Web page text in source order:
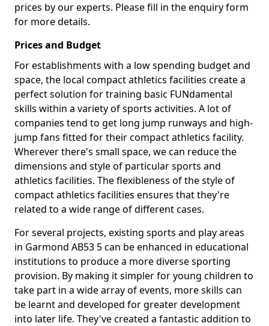
prices by our experts. Please fill in the enquiry form
for more details.
Prices and Budget
For establishments with a low spending budget and
space, the local compact athletics facilities create a
perfect solution for training basic FUNdamental
skills within a variety of sports activities. A lot of
companies tend to get long jump runways and high-
jump fans fitted for their compact athletics facility.
Wherever there's small space, we can reduce the
dimensions and style of particular sports and
athletics facilities. The flexibleness of the style of
compact athletics facilities ensures that they're
related to a wide range of different cases.
For several projects, existing sports and play areas
in Garmond AB53 5 can be enhanced in educational
institutions to produce a more diverse sporting
provision. By making it simpler for young children to
take part in a wide array of events, more skills can
be learnt and developed for greater development
into later life. They've created a fantastic addition to